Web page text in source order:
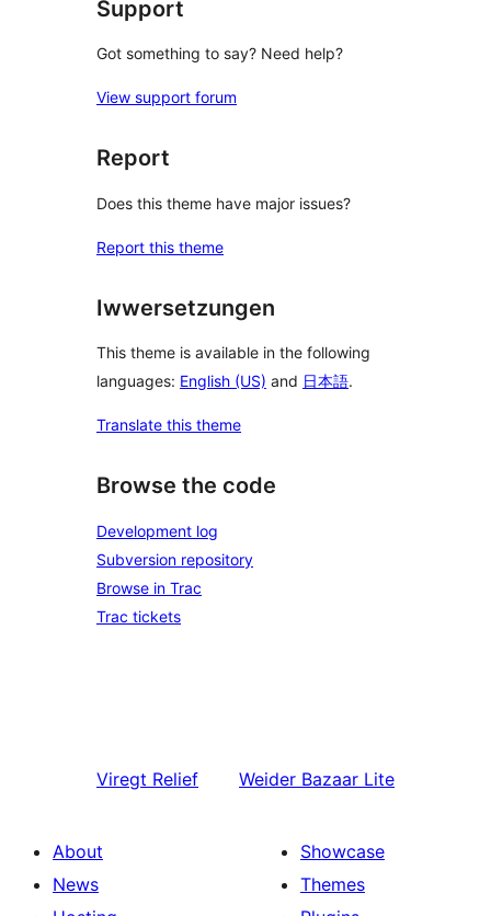
Support
Got something to say? Need help?
View support forum
Report
Does this theme have major issues?
Report this theme
Iwwersetzungen
This theme is available in the following
languages: English (US) and 日本語.
Translate this theme
Browse the code
Development log
Subversion repository
Browse in Trac
Trac tickets
Viregt Relief Weider Bazaar Lite
About
News
Showcase
Themes